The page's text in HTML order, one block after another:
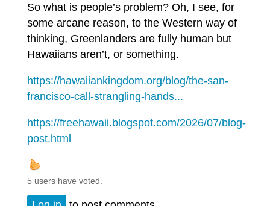
So what is people’s problem? Oh, I see, for
some arcane reason, to the Western way of
thinking, Greenlanders are fully human but
Hawaiians aren’t, or something.
https://hawaiiankingdom.org/blog/the-san-
francisco-call-strangling-hands...
https://freehawaii.blogspot.com/2026/07/blog-
post.html
5 users have voted.